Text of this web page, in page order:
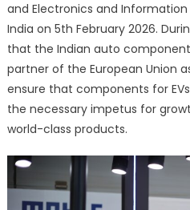
and Electronics and
India on 5th February 2026.
that the Indian auto
partner of the European Union
ensure that components for
the necessary impetus for
world-class products.